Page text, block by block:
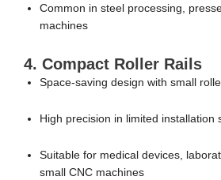
Common in steel processing,
machines
4. Compact Roller Rails
Space-saving design with small
High precision in limited installation
Suitable for medical devices,
small CNC machines